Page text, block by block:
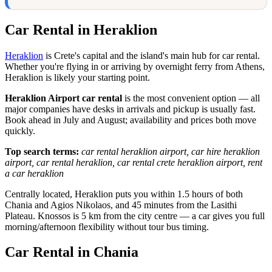
Car Rental in Heraklion
Heraklion is Crete's capital and the island's main hub for car rental.
Whether you're flying in or arriving by overnight ferry from Athens,
Heraklion is likely your starting point.
Heraklion Airport car rental is the most convenient option — all
major companies have desks in arrivals and pickup is usually fast.
Book ahead in July and August; availability and prices both move
quickly.
Top search terms: car rental heraklion airport, car hire heraklion
airport, car rental heraklion, car rental crete heraklion airport, rent
a car heraklion
Centrally located, Heraklion puts you within 1.5 hours of both
Chania and Agios Nikolaos, and 45 minutes from the Lasithi
Plateau. Knossos is 5 km from the city centre — a car gives you full
morning/afternoon flexibility without tour bus timing.
Car Rental in Chania